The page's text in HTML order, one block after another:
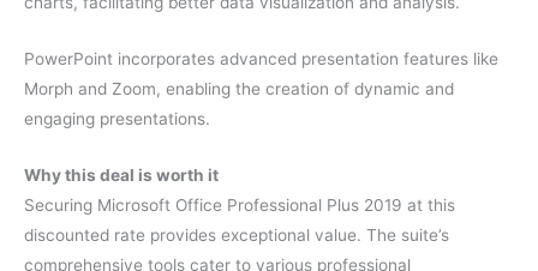
PowerPoint incorporates advanced presentation features like
Morph and Zoom, enabling the creation of dynamic and
engaging presentations.
Why this deal is worth it
Securing Microsoft Office Professional Plus 2019 at this
discounted rate provides exceptional value. The suite’s
comprehensive tools cater to various professional